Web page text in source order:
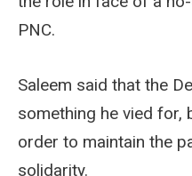
PNC.
Saleem said that the
something he vied for,
order to maintain the
solidarity.